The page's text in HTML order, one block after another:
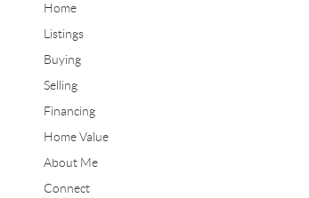
Home
Listings
Buying
Selling
Financing
Home Value
About Me
Connect